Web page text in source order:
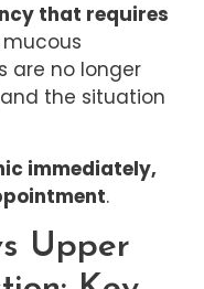
that requires
mucous
are no longer
the situation
immediately,
.
Upper